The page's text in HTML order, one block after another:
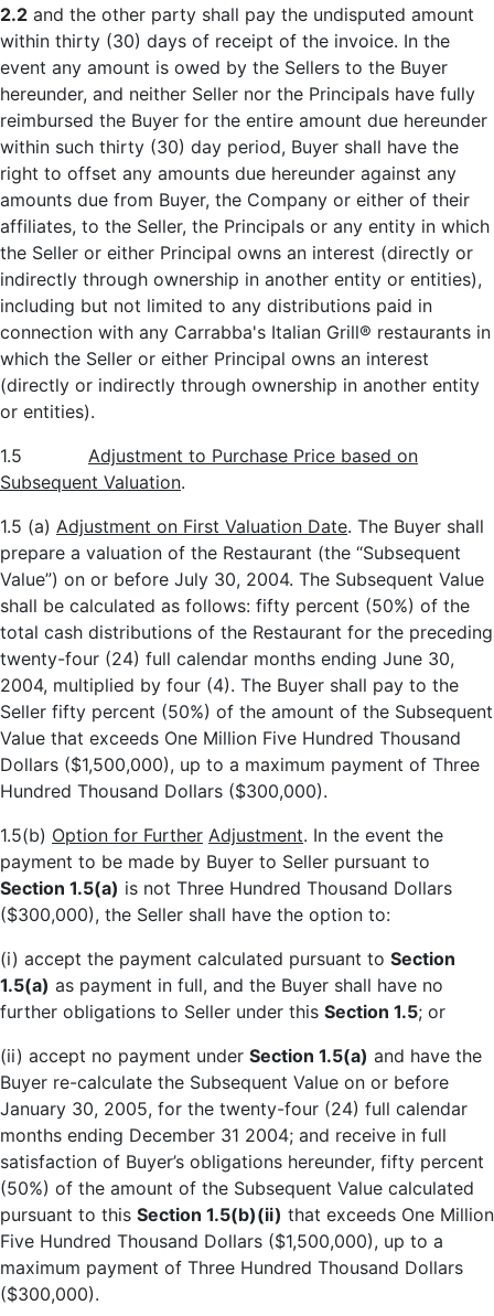
2.2 and the other party shall pay the undisputed amount
within thirty (30) days of receipt of the invoice. In the
event any amount is owed by the Sellers to the Buyer
hereunder, and neither Seller nor the Principals have fully
reimbursed the Buyer for the entire amount due hereunder
within such thirty (30) day period, Buyer shall have the
right to offset any amounts due hereunder against any
amounts due from Buyer, the Company or either of their
affiliates, to the Seller, the Principals or any entity in which
the Seller or either Principal owns an interest (directly or
indirectly through ownership in another entity or entities),
including but not limited to any distributions paid in
connection with any Carrabba's Italian Grill® restaurants in
which the Seller or either Principal owns an interest
(directly or indirectly through ownership in another entity
or entities).
1.5 Adjustment to Purchase Price based on
Subsequent Valuation.
1.5 (a) Adjustment on First Valuation Date. The Buyer shall
prepare a valuation of the Restaurant (the “Subsequent
Value”) on or before July 30, 2004. The Subsequent Value
shall be calculated as follows: fifty percent (50%) of the
total cash distributions of the Restaurant for the preceding
twenty-four (24) full calendar months ending June 30,
2004, multiplied by four (4). The Buyer shall pay to the
Seller fifty percent (50%) of the amount of the Subsequent
Value that exceeds One Million Five Hundred Thousand
Dollars ($1,500,000), up to a maximum payment of Three
Hundred Thousand Dollars ($300,000).
1.5(b) Option for Further Adjustment. In the event the
payment to be made by Buyer to Seller pursuant to
Section 1.5(a) is not Three Hundred Thousand Dollars
($300,000), the Seller shall have the option to:
(i) accept the payment calculated pursuant to Section
1.5(a) as payment in full, and the Buyer shall have no
further obligations to Seller under this Section 1.5; or
(ii) accept no payment under Section 1.5(a) and have the
Buyer re-calculate the Subsequent Value on or before
January 30, 2005, for the twenty-four (24) full calendar
months ending December 31 2004; and receive in full
satisfaction of Buyer’s obligations hereunder, fifty percent
(50%) of the amount of the Subsequent Value calculated
pursuant to this Section 1.5(b)(ii) that exceeds One Million
Five Hundred Thousand Dollars ($1,500,000), up to a
maximum payment of Three Hundred Thousand Dollars
($300,000).